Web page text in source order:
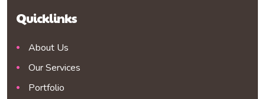
Quicklinks
About Us
Our Services
Portfolio